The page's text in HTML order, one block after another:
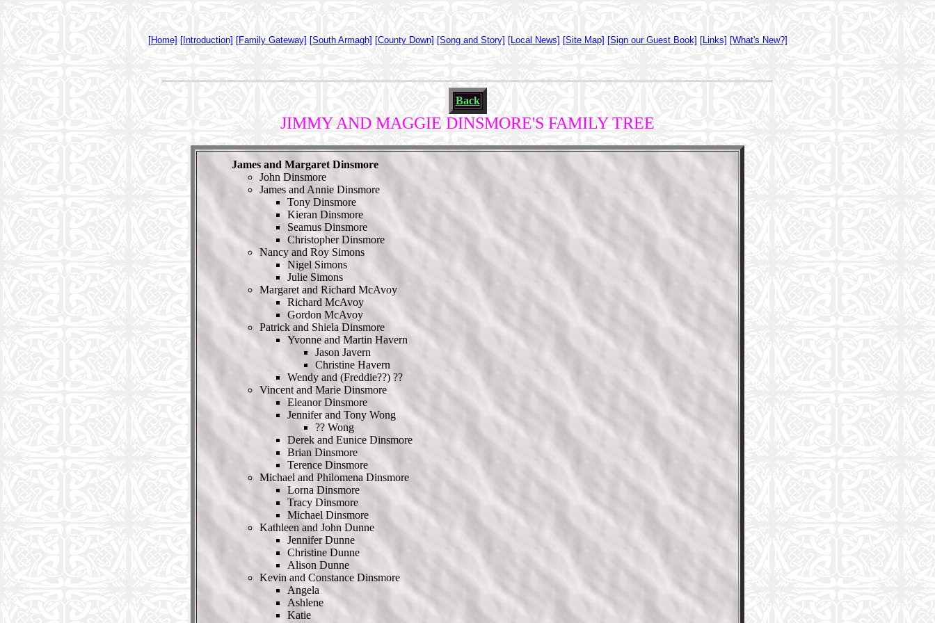
[Home] [Introduction] [Family Gateway] [South Armagh] [County Down] [Song and Story] [Local News] [Site Map] [Sign our Guest Book] [Links] [What's New?]
Back
JIMMY AND MAGGIE DINSMORE'S FAMILY TREE
James and Margaret Dinsmore
John Dinsmore
James and Annie Dinsmore
Tony Dinsmore
Kieran Dinsmore
Seamus Dinsmore
Christopher Dinsmore
Nancy and Roy Simons
Nigel Simons
Julie Simons
Margaret and Richard McAvoy
Richard McAvoy
Gordon McAvoy
Patrick and Shiela Dinsmore
Yvonne and Martin Havern
Jason Javern
Christine Havern
Wendy and (Freddie??) ??
Vincent and Marie Dinsmore
Eleanor Dinsmore
Jennifer and Tony Wong
?? Wong
Derek and Eunice Dinsmore
Brian Dinsmore
Terence Dinsmore
Michael and Philomena Dinsmore
Lorna Dinsmore
Tracy Dinsmore
Michael Dinsmore
Kathleen and John Dunne
Jennifer Dunne
Christine Dunne
Alison Dunne
Kevin and Constance Dinsmore
Angela
Ashlene
Katie